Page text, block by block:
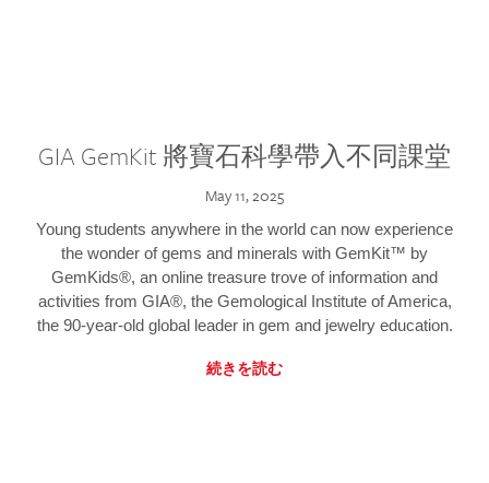
GIA GemKit 將寶石科學帶入不同課堂
May 11, 2025
Young students anywhere in the world can now experience
the wonder of gems and minerals with GemKit™ by
GemKids®, an online treasure trove of information and
activities from GIA®, the Gemological Institute of America,
the 90-year-old global leader in gem and jewelry education.
続きを読む